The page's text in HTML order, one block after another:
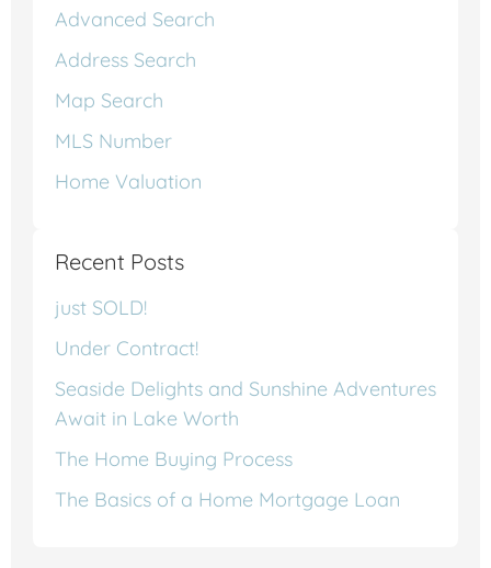
Advanced Search
Address Search
Map Search
MLS Number
Home Valuation
Recent Posts
just SOLD!
Under Contract!
Seaside Delights and Sunshine Adventures
Await in Lake Worth
The Home Buying Process
The Basics of a Home Mortgage Loan